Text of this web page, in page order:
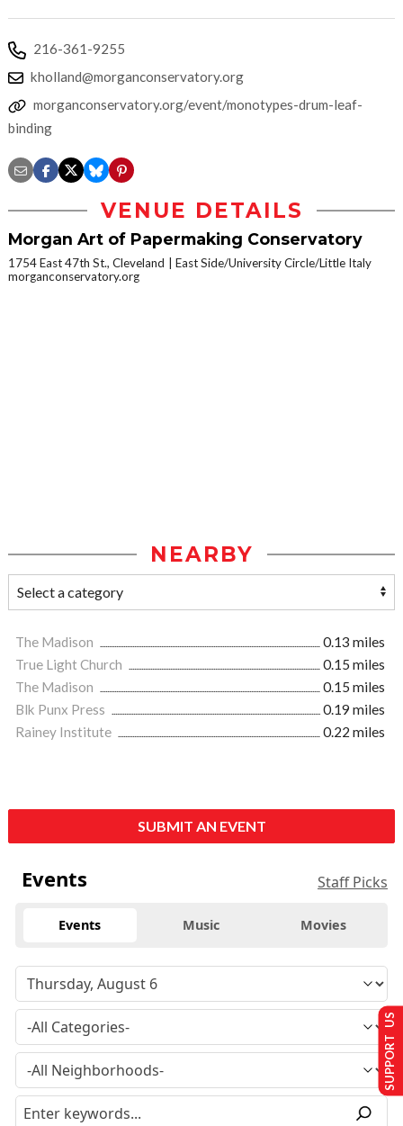
216-361-9255
kholland@morganconservatory.org
morganconservatory.org/event/monotypes-drum-leaf-
binding
VENUE DETAILS
Morgan Art of Papermaking Conservatory
1754 East 47th St., Cleveland
East Side/University Circle/Little Italy
morganconservatory.org
NEARBY
The Madison
0.13 miles
True Light Church
0.15 miles
The Madison
0.15 miles
Blk Punx Press
0.19 miles
Rainey Institute
0.22 miles
SUBMIT AN EVENT
Events Staff Picks
Events Music Movies
SUPPORT US